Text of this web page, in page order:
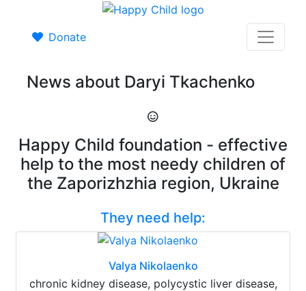
Donate
News about Daryi Tkachenko
Happy Child foundation - effective
help to the most needy children of
the Zaporizhzhia region, Ukraine
They need help:
Valya Nikolaenko
chronic kidney disease, polycystic liver disease,